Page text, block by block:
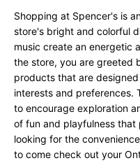
Shopping at Spencer's is
store's bright and colorful
music create an energetic
the store, you are greeted
products that are
interests and preferences.
to encourage exploration
of fun and playfulness that
looking for the
to come check out your